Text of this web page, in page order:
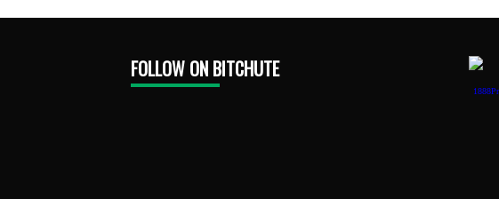
FOLLOW ON BITCHUTE